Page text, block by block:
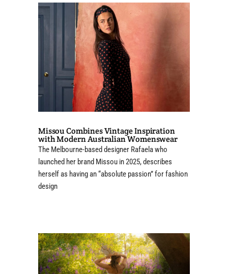
Missou Combines Vintage Inspiration
with Modern Australian Womenswear
The Melbourne-based designer Rafaela who
launched her brand Missou in 2025, describes
herself as having an “absolute passion” for fashion
design